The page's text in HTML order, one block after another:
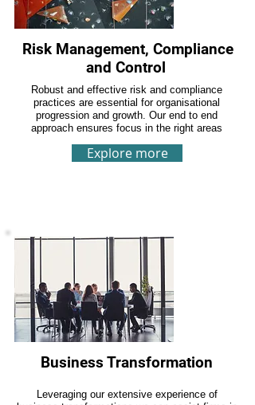
Risk Management, Compliance
and Control
Robust and effective risk and compliance
practices are essential for organisational
progression and growth. Our end to end
approach ensures focus in the right areas
Explore more
Business Transformation
Leveraging our extensive experience of